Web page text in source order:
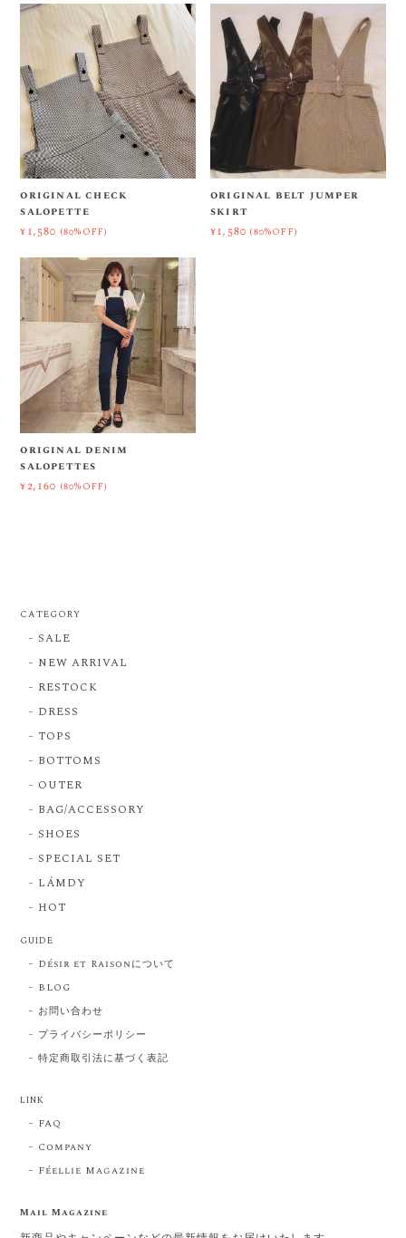
original check
salopette
¥1,580 (80%OFF)
original belt jumper
skirt
¥1,580 (80%OFF)
original denim
salopettes
¥2,160 (80%OFF)
CATEGORY
SALE
NEW ARRIVAL
RESTOCK
DRESS
TOPS
BOTTOMS
OUTER
BAG/ACCESSORY
SHOES
SPECIAL SET
LÁMDY
HOT
GUIDE
Désir et Raisonについて
BLOG
お問い合わせ
プライバシーポリシー
特定商取引法に基づく表記
LINK
FAQ
Company
Féellie Magazine
Mail Magazine